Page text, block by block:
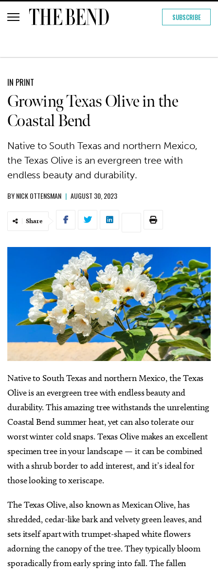
SUBSCRIBE
IN PRINT
Growing Texas Olive in the
Coastal Bend
Native to South Texas and northern Mexico,
the Texas Olive is an evergreen tree with
endless beauty and durability.
BYNICK OTTENSMAN | AUGUST 30, 2023
Share
Native to South Texas and northern Mexico, the Texas
Olive is an evergreen tree with endless beauty and
durability. This amazing tree withstands the unrelenting
Coastal Bend summer heat, yet can also tolerate our
worst winter cold snaps. Texas Olive makes an excellent
specimen tree in your landscape — it can be combined
with a shrub border to add interest, and it’s ideal for
those looking to xeriscape.
The Texas Olive, also known as Mexican Olive, has
shredded, cedar-like bark and velvety green leaves, and
sets itself apart with trumpet-shaped white flowers
adorning the canopy of the tree. They typically bloom
sporadically from early spring into fall. The fallen